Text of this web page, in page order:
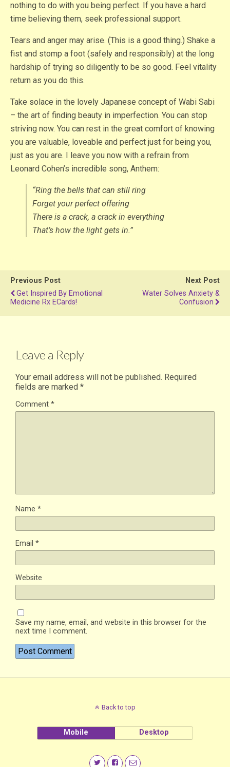
nothing to do with you being perfect. If you have a hard
time believing them, seek professional support.
Tears and anger may arise. (This is a good thing.) Shake a
fist and stomp a foot (safely and responsibly) at the long
hardship of trying so diligently to be so good. Feel vitality
return as you do this.
Take solace in the lovely Japanese concept of Wabi Sabi
– the art of finding beauty in imperfection. You can stop
striving now. You can rest in the great comfort of knowing
you are valuable, loveable and perfect just for being you,
just as you are. I leave you now with a refrain from
Leonard Cohen’s incredible song, Anthem:
“Ring the bells that can still ring
Forget your perfect offering
There is a crack, a crack in everything
That’s how the light gets in.”
Previous Post
Get Inspired By Emotional
Medicine Rx ECards!
Next Post
Water Solves Anxiety &
Confusion
Leave a Reply
Your email address will not be published. Required
fields are marked *
Comment *
Name *
Email *
Website
Save my name, email, and website in this browser for the
next time I comment.
Back to top
Mobile Desktop